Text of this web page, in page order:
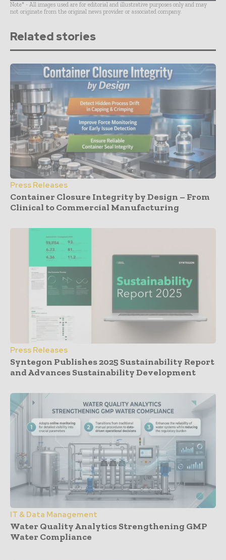
Note* - All images used are for editorial and illustrative purposes only and may
not originate from the original news provider or associated company.
Related stories
Press Releases
Container Closure Integrity by Design – From
Clinical to Commercial Manufacturing
Press Releases
Syntegon Publishes 2025 Sustainability Report
and Advances Sustainability Development
IT & Data Management
Water Quality Analytics Strengthening GMP
Water Compliance